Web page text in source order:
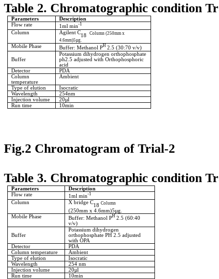
Table 2. Chromatographic condition
Parameters
Description
Flow rate
1ml min-1
Column Agilent C
18Column (250mm x
4.6mm)5µg.
Mobile Phase Buffer: Methanol PH2.5 (30:70 v/v)
Buffer
Potassium dihydrogen orthophosphate
ph2.5 adjusted with Orthophosphoric
acid
Detector
PDA
Column
temperature
Ambient
Type of elution
Isocratic
Wavelength
254nm
Injection volume
20µl
Run time
10min
Fig.2 Chromatogram of Trial-2
Table 3. Chromatographic condition
Parameters
Description
Flow rate
1ml min-1
Column X bridge C
18Column
(250mm x 4.6mm)5µg.
Mobile Phase
Buffer: Methanol PH2.5 (60:40
v/v)
Buffer
Potassium dihydrogen
orthophosphate PH 2.5 adjusted
with OPA
Detector
PDA
Column temperature
Ambient
Type of elution
Isocratic
Wavelength
254 nm
Injection volume
20µl
Run time
10min